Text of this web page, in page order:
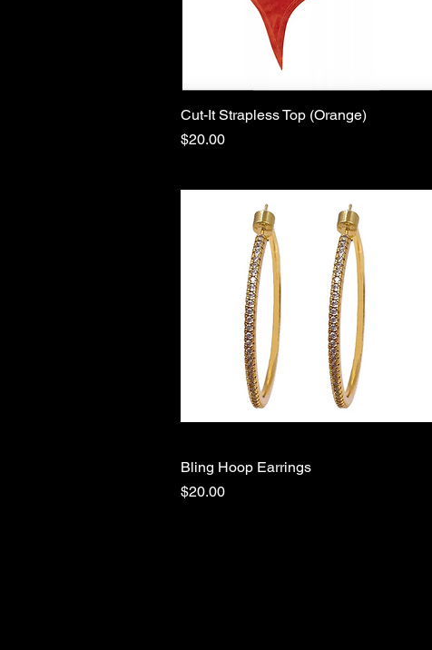
Quick View
Cut-It Strapless Top (Orange)
Price
$20.00
Quick View
Bling Hoop Earrings
Price
$20.00